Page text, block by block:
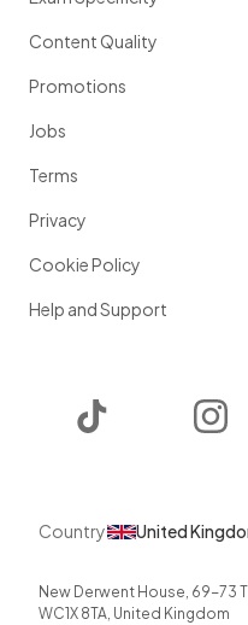
Content Quality
Promotions
Jobs
Terms
Privacy
Cookie Policy
Help and Support
Country United
New Derwent House, 69-73
WC1X 8TA, United Kingdom